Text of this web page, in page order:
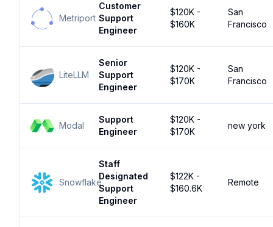
Metriport
Customer
Support
Engineer
$120K -
$160K
San
Francisco
LiteLLM
Senior
Support
Engineer
$120K -
$170K
San
Francisco
Modal
Support
Engineer
$120K -
$170K
new york
Snowflake
Staff
Designated
Support
Engineer
$122K -
$160.6K
Remote